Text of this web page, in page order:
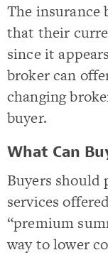
The insurance
that their
since it
broker can
changing
buyer.
What Can
Buyers should
services
“premium
way to lower